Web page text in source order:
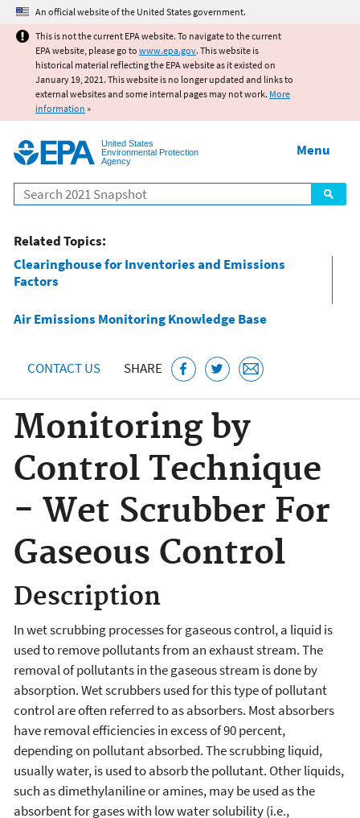
Jump to main content
An official website of the United States government.
This is not the current EPA website. To navigate to the current
EPA website, please go to www.epa.gov. This website is
historical material reflecting the EPA website as it existed on
January 19, 2021. This website is no longer updated and links to
external websites and some internal pages may not work. More
information »
United States
Environmental Protection
Agency
Search
Menu
Related Topics:
Clearinghouse for Inventories and Emissions
Factors
Air Emissions Monitoring Knowledge Base
CONTACT US SHARE
Monitoring by
Control Technique
- Wet Scrubber For
Gaseous Control
Description
In wet scrubbing processes for gaseous control, a liquid is
used to remove pollutants from an exhaust stream. The
removal of pollutants in the gaseous stream is done by
absorption. Wet scrubbers used for this type of pollutant
control are often referred to as absorbers. Most absorbers
have removal efficiencies in excess of 90 percent,
depending on pollutant absorbed. The scrubbing liquid,
usually water, is used to absorb the pollutant. Other liquids,
such as dimethylaniline or amines, may be used as the
absorbent for gases with low water solubility (i.e.,